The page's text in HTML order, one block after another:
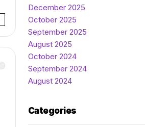
December 2025
October 2025
September 2025
August 2025
October 2024
September 2024
August 2024
Categories